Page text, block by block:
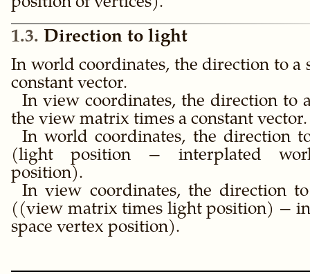
1.3 Direction to light
In world coordinates, the direction to a
constant vector.
In view coordinates, the direction to
the view matrix times a constant vector.
In world coordinates, the direction
(light position − interplated
position).
In view coordinates, the direction
((view matrix times light position) −
space vertex position).